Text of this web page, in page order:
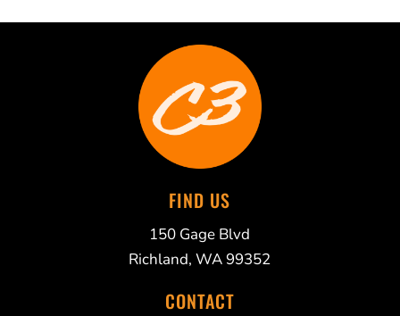
FIND US
150 Gage Blvd
Richland, WA 99352
CONTACT